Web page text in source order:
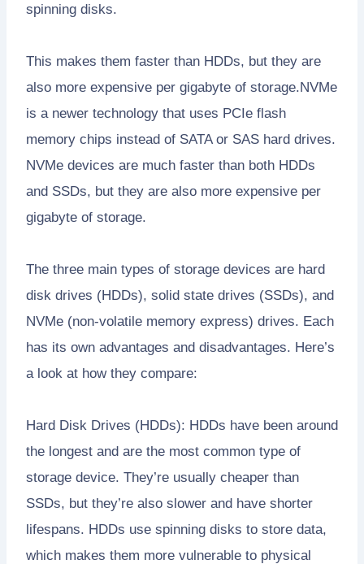
spinning disks.
This makes them faster than HDDs, but they are
also more expensive per gigabyte of storage.NVMe
is a newer technology that uses PCIe flash
memory chips instead of SATA or SAS hard drives.
NVMe devices are much faster than both HDDs
and SSDs, but they are also more expensive per
gigabyte of storage.
The three main types of storage devices are hard
disk drives (HDDs), solid state drives (SSDs), and
NVMe (non-volatile memory express) drives. Each
has its own advantages and disadvantages. Here’s
a look at how they compare:
Hard Disk Drives (HDDs): HDDs have been around
the longest and are the most common type of
storage device. They’re usually cheaper than
SSDs, but they’re also slower and have shorter
lifespans. HDDs use spinning disks to store data,
which makes them more vulnerable to physical